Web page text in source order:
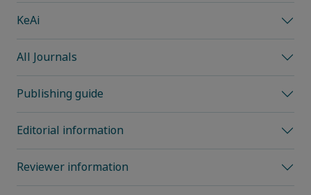
KeAi
All Journals
Publishing guide
Editorial information
Reviewer information